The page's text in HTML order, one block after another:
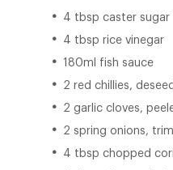
4 tbsp caster sugar
4 tbsp rice vinegar
180ml fish sauce
2 red chillies,
2 garlic cloves,
2 spring onions,
4 tbsp chopped